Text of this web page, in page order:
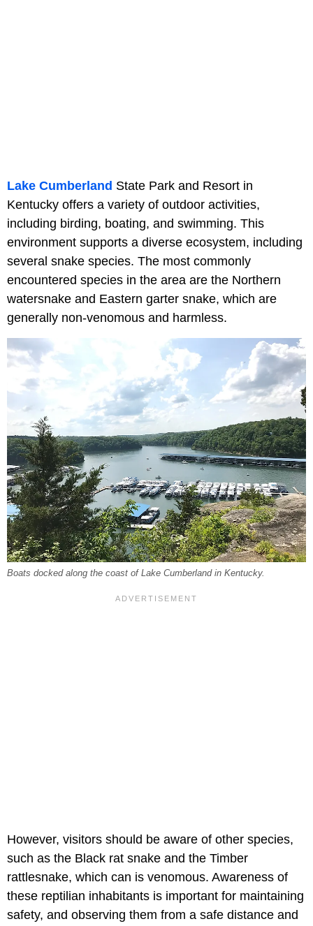
Lake Cumberland State Park and Resort in
Kentucky offers a variety of outdoor activities,
including birding, boating, and swimming. This
environment supports a diverse ecosystem, including
several snake species. The most commonly
encountered species in the area are the Northern
watersnake and Eastern garter snake, which are
generally non-venomous and harmless.
Boats docked along the coast of Lake Cumberland in Kentucky.
However, visitors should be aware of other species,
such as the Black rat snake and the Timber
rattlesnake, which can is venomous. Awareness of
these reptilian inhabitants is important for maintaining
safety, and observing them from a safe distance and